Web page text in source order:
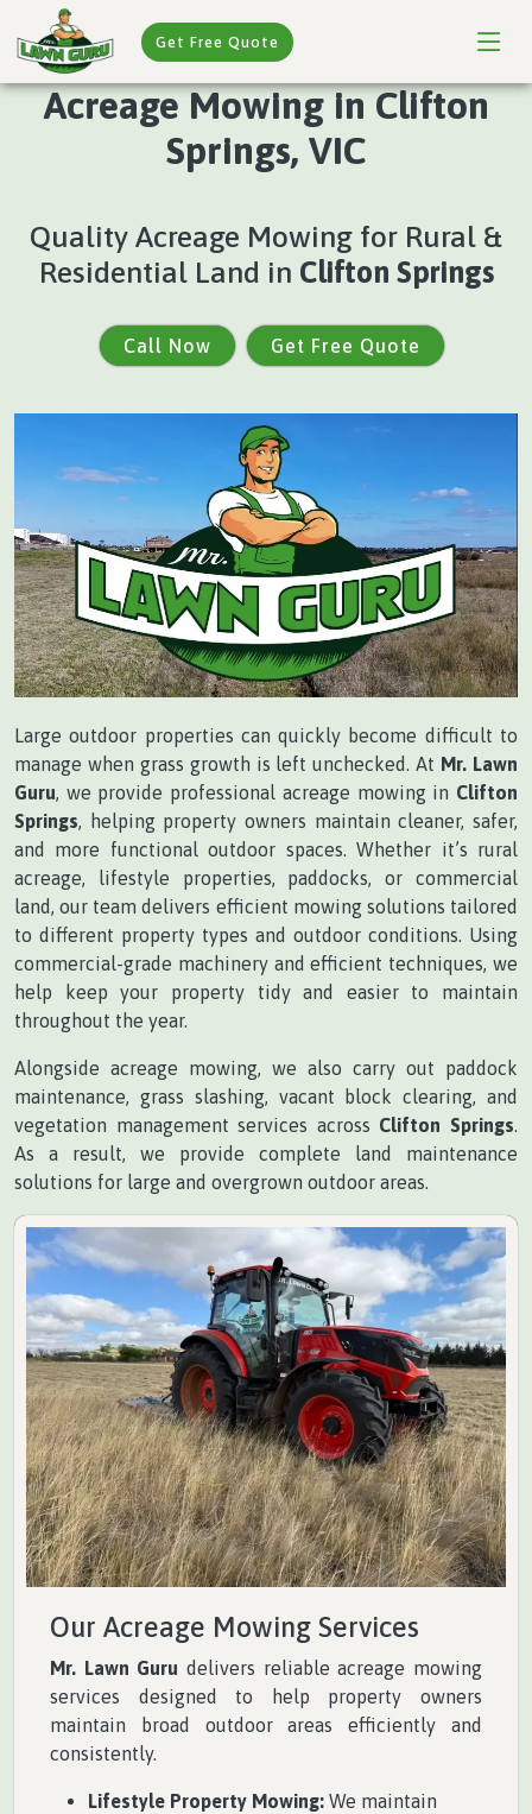
Get Free Quote
Acreage Mowing in Clifton
Springs, VIC
Quality Acreage Mowing for Rural &
Residential Land in Clifton Springs
Call Now Get Free Quote
Large outdoor properties can quickly become difficult to
manage when grass growth is left unchecked. At Mr. Lawn
Guru , we provide professional acreage mowing in Clifton
Springs , helping property owners maintain cleaner, safer,
and more functional outdoor spaces. Whether it’s rural
acreage, lifestyle properties, paddocks, or commercial
land, our team delivers efficient mowing solutions tailored
to different property types and outdoor conditions. Using
commercial-grade machinery and efficient techniques, we
help keep your property tidy and easier to maintain
throughout the year.
Alongside acreage mowing, we also carry out paddock
maintenance, grass slashing, vacant block clearing, and
vegetation management services across Clifton Springs
As a result, we provide complete land maintenance
solutions for large and overgrown outdoor areas.
Our Acreage Mowing Services
Mr. Lawn Guru delivers reliable acreage mowing
services designed to help property owners
maintain broad outdoor areas efficiently and
consistently.
Lifestyle Property Mowing: We maintain